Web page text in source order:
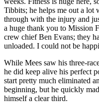
Tibbits; he helps me out a lot
through with the injury and
a huge thank you to Mission
crew chief Ben Evans; they
unloaded. I could not be
While Mees saw his three-
he did keep alive his perfect
start pretty much eliminated
beginning, but he quickly
himself a clear third.